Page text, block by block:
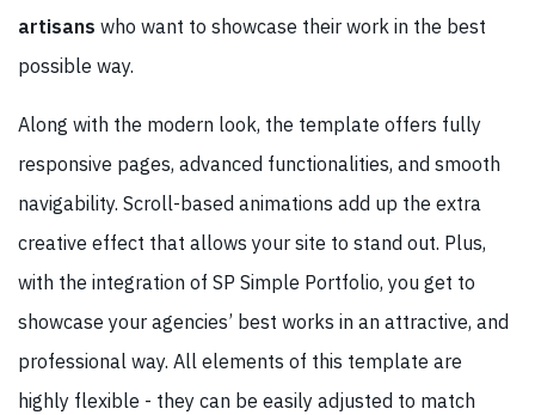
artisans who want to showcase their work in the best
possible way.
Along with the modern look, the template offers fully
responsive pages, advanced functionalities, and smooth
navigability. Scroll-based animations add up the extra
creative effect that allows your site to stand out. Plus,
with the integration of SP Simple Portfolio, you get to
showcase your agencies’ best works in an attractive, and
professional way. All elements of this template are
highly flexible - they can be easily adjusted to match